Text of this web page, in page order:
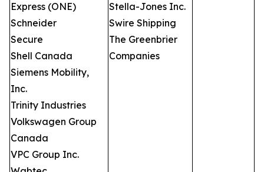
Express (ONE)
Schneider
Secure
Shell Canada
Siemens Mobility,
Inc.
Trinity Industries
Volkswagen Group
Canada
VPC Group Inc.
Stella-Jones Inc.
Swire Shipping
The Greenbrier
Companies